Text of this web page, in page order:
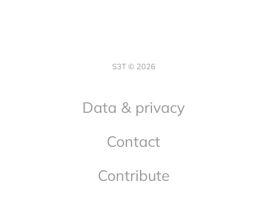
S3T © 2026
Data & privacy
Contact
Contribute